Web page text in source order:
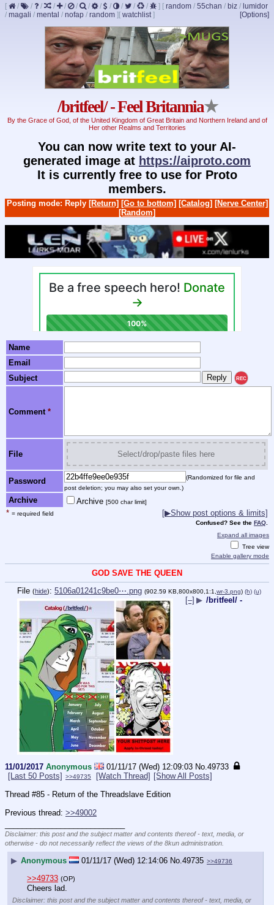
[ / / / / / / / / / / / / ] [ random / 55chan / biz / lumidor
/ magali / mental / nofap / random ] [Options]
[ watchlist]
/britfeel/ - Feel Britannia★
By the Grace of God, of the United Kingdom of Great Britain and Northern Ireland and of
Her other Realms and Territories
You can now write text to your AI-
generated image at https://aiproto.com
It is currently free to use for Proto
members.
Posting mode: Reply [Return] [Go to bottom] [Catalog] [Nerve Center]
[Random]
Name
Email
Subject
REC
Comment *
File Select/drop/paste files here
Password
(Randomized for file and
post deletion; you may also set your own.)
Archive Archive [500 char limit]
* = required field [▶Show post options & limits]
Confused? See the FAQ
Expand all images
Tree view
Enable gallery mode
GOD SAVE THE QUEEN
File (hide): 5106a01241c9be0⋯.png (902.59 KB,800x800,1:1,wr-3.png) (h) (u)
[–] ▶ /britfeel/ -
11/01/2017 Anonymous 01/11/17 (Wed) 12:09:03 No.49733
[Last 50 Posts]
>>49735 [Watch Thread] [Show All Posts]
Thread #85 - Return of the Threadslave Edition
Previous thread: >>49002
Disclaimer: this post and the subject matter and contents thereof - text, media, or
otherwise - do not necessarily reflect the views of the 8kun administration.
▶ Anonymous 01/11/17 (Wed) 12:14:06 No.49735 >>49736
>>49733 (OP)
Cheers lad.
Disclaimer: this post and the subject matter and contents thereof - text, media, or